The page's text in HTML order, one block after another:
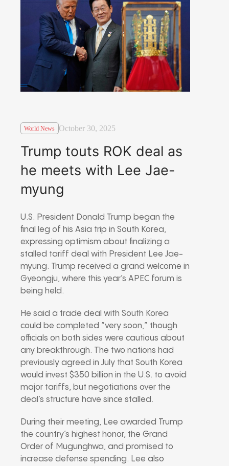
World News October 30, 2025
Trump touts ROK deal as
he meets with Lee Jae-
myung
U.S. President Donald Trump began the
final leg of his Asia trip in South Korea,
expressing optimism about finalizing a
stalled tariff deal with President Lee Jae-
myung. Trump received a grand welcome in
Gyeongju, where this year’s APEC forum is
being held.
He said a trade deal with South Korea
could be completed “very soon,” though
officials on both sides were cautious about
any breakthrough. The two nations had
previously agreed in July that South Korea
would invest $350 billion in the U.S. to avoid
major tariffs, but negotiations over the
deal’s structure have since stalled.
During their meeting, Lee awarded Trump
the country’s highest honor, the Grand
Order of Mugunghwa, and promised to
increase defense spending. Lee also